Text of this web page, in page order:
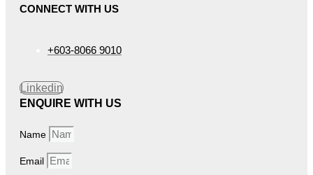
CONNECT WITH US
+603-8066 9010
Linkedin
ENQUIRE WITH US
Name
Email